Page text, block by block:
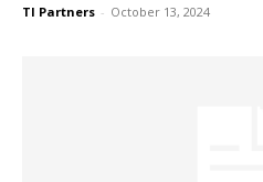
TI Partners - October 13, 2024